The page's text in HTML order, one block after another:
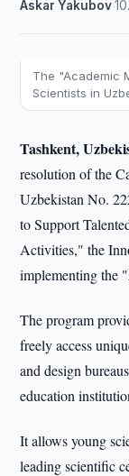
Askar Yakubov·
The "Academic
Scientists in
Tashkent,
resolution of the
Uzbekistan No.
to Support
Activities," the
implementing the
The program
freely access
and design
education
It allows young
leading scientific